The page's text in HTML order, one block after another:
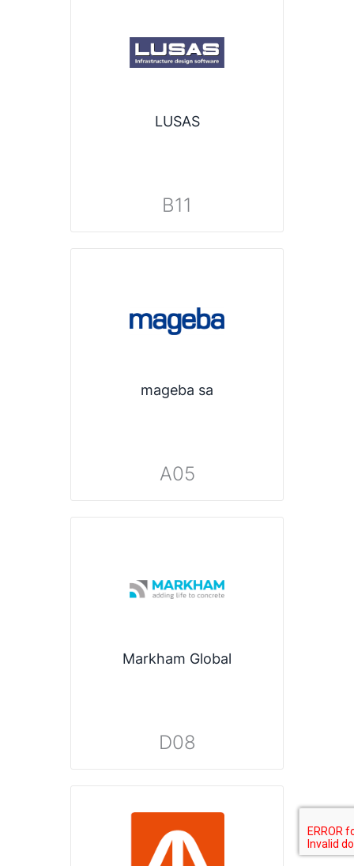
LUSAS
B11
mageba sa
A05
Markham Global
D08